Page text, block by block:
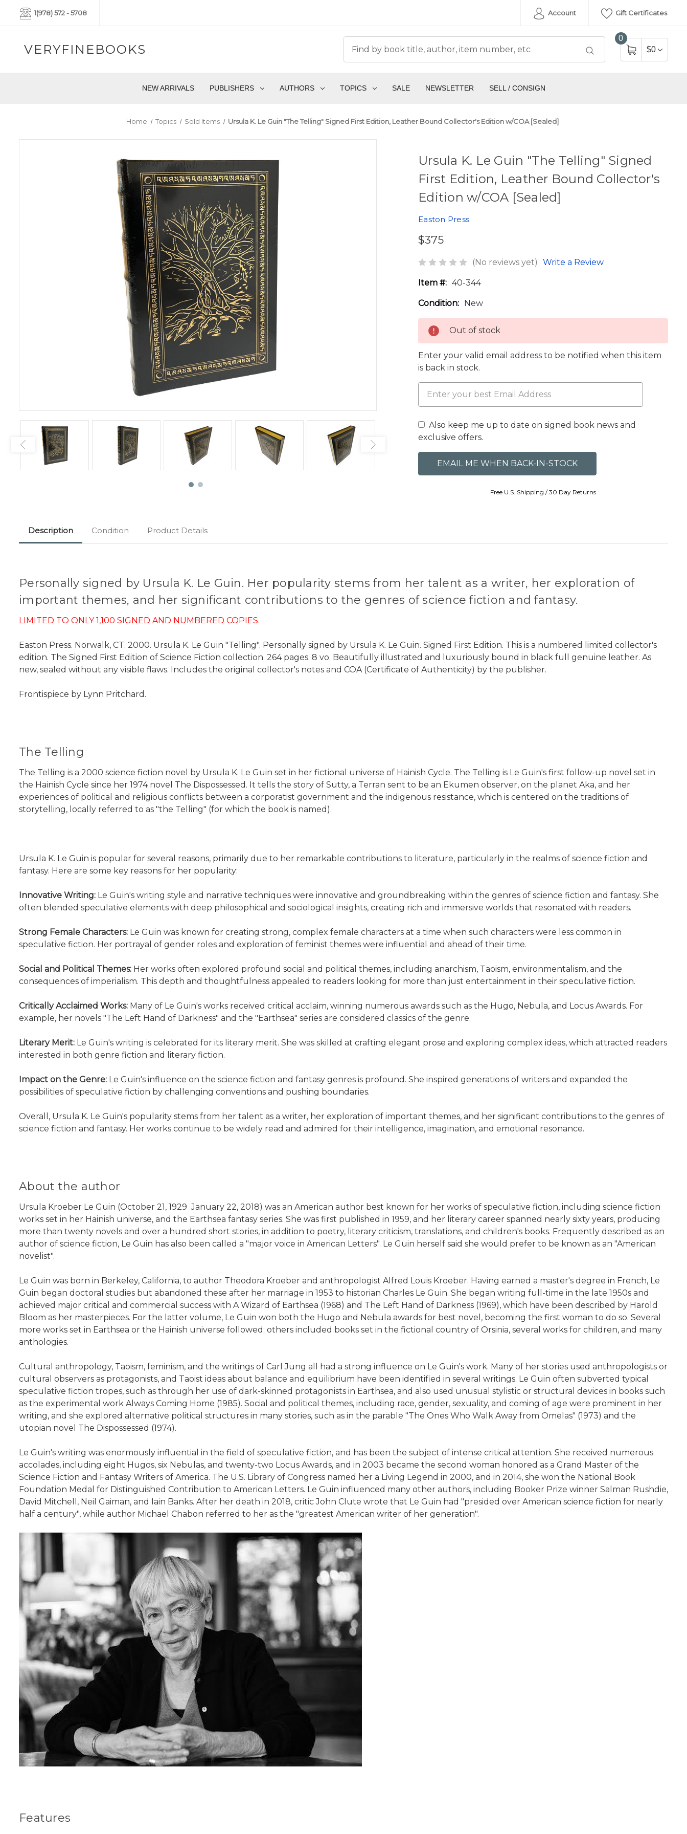
1(978) 572 - 5708 Account Gift Certificates
VERYFINEBOOKS
0
$0
NEW ARRIVALS PUBLISHERS AUTHORS TOPICS SALE NEWSLETTER SELL / CONSIGN
Home Topics Sold Items Ursula K. Le Guin "The Telling" Signed First Edition, Leather Bound Collector's Edition w/COA [Sealed]
Ursula K. Le Guin "The Telling" Signed
First Edition, Leather Bound Collector's
Edition w/COA [Sealed]
Easton Press
$375
(No reviews yet) Write a Review
Item #: 40-344
Condition: New
Out of stock
Enter your valid email address to be notified when this item
is back in stock.
Also keep me up to date on signed book news and
exclusive offers.
Free U.S. Shipping / 30 Day Returns
Description Condition Product Details
Personally signed by Ursula K. Le Guin. Her popularity stems from her talent as a writer, her exploration of
important themes, and her significant contributions to the genres of science fiction and fantasy.
LIMITED TO ONLY 1,100 SIGNED AND NUMBERED COPIES.
Easton Press. Norwalk, CT. 2000. Ursula K. Le Guin "Telling". Personally signed by Ursula K. Le Guin. Signed First Edition. This is a numbered limited collector's
edition. The Signed First Edition of Science Fiction collection. 264 pages. 8 vo. Beautifully illustrated and luxuriously bound in black full genuine leather. As
new, sealed without any visible flaws. Includes the original collector's notes and COA (Certificate of Authenticity) by the publisher.
Frontispiece by Lynn Pritchard.
The Telling
The Telling is a 2000 science fiction novel by Ursula K. Le Guin set in her fictional universe of Hainish Cycle. The Telling is Le Guin's first follow-up novel set in
the Hainish Cycle since her 1974 novel The Dispossessed. It tells the story of Sutty, a Terran sent to be an Ekumen observer, on the planet Aka, and her
experiences of political and religious conflicts between a corporatist government and the indigenous resistance, which is centered on the traditions of
storytelling, locally referred to as "the Telling" (for which the book is named).
Ursula K. Le Guin is popular for several reasons, primarily due to her remarkable contributions to literature, particularly in the realms of science fiction and
fantasy. Here are some key reasons for her popularity:
Innovative Writing: Le Guin's writing style and narrative techniques were innovative and groundbreaking within the genres of science fiction and fantasy. She
often blended speculative elements with deep philosophical and sociological insights, creating rich and immersive worlds that resonated with readers.
Strong Female Characters: Le Guin was known for creating strong, complex female characters at a time when such characters were less common in
speculative fiction. Her portrayal of gender roles and exploration of feminist themes were influential and ahead of their time.
Social and Political Themes: Her works often explored profound social and political themes, including anarchism, Taoism, environmentalism, and the
consequences of imperialism. This depth and thoughtfulness appealed to readers looking for more than just entertainment in their speculative fiction.
Critically Acclaimed Works: Many of Le Guin's works received critical acclaim, winning numerous awards such as the Hugo, Nebula, and Locus Awards. For
example, her novels "The Left Hand of Darkness" and the "Earthsea" series are considered classics of the genre.
Literary Merit: Le Guin's writing is celebrated for its literary merit. She was skilled at crafting elegant prose and exploring complex ideas, which attracted readers
interested in both genre fiction and literary fiction.
Impact on the Genre: Le Guin's influence on the science fiction and fantasy genres is profound. She inspired generations of writers and expanded the
possibilities of speculative fiction by challenging conventions and pushing boundaries.
Overall, Ursula K. Le Guin's popularity stems from her talent as a writer, her exploration of important themes, and her significant contributions to the genres of
science fiction and fantasy. Her works continue to be widely read and admired for their intelligence, imagination, and emotional resonance.
About the author
Ursula Kroeber Le Guin (October 21, 1929  January 22, 2018) was an American author best known for her works of speculative fiction, including science fiction
works set in her Hainish universe, and the Earthsea fantasy series. She was first published in 1959, and her literary career spanned nearly sixty years, producing
more than twenty novels and over a hundred short stories, in addition to poetry, literary criticism, translations, and children's books. Frequently described as an
author of science fiction, Le Guin has also been called a "major voice in American Letters". Le Guin herself said she would prefer to be known as an "American
novelist".
Le Guin was born in Berkeley, California, to author Theodora Kroeber and anthropologist Alfred Louis Kroeber. Having earned a master's degree in French, Le
Guin began doctoral studies but abandoned these after her marriage in 1953 to historian Charles Le Guin. She began writing full-time in the late 1950s and
achieved major critical and commercial success with A Wizard of Earthsea (1968) and The Left Hand of Darkness (1969), which have been described by Harold
Bloom as her masterpieces. For the latter volume, Le Guin won both the Hugo and Nebula awards for best novel, becoming the first woman to do so. Several
more works set in Earthsea or the Hainish universe followed; others included books set in the fictional country of Orsinia, several works for children, and many
anthologies.
Cultural anthropology, Taoism, feminism, and the writings of Carl Jung all had a strong influence on Le Guin's work. Many of her stories used anthropologists or
cultural observers as protagonists, and Taoist ideas about balance and equilibrium have been identified in several writings. Le Guin often subverted typical
speculative fiction tropes, such as through her use of dark-skinned protagonists in Earthsea, and also used unusual stylistic or structural devices in books such
as the experimental work Always Coming Home (1985). Social and political themes, including race, gender, sexuality, and coming of age were prominent in her
writing, and she explored alternative political structures in many stories, such as in the parable "The Ones Who Walk Away from Omelas" (1973) and the
utopian novel The Dispossessed (1974).
Le Guin's writing was enormously influential in the field of speculative fiction, and has been the subject of intense critical attention. She received numerous
accolades, including eight Hugos, six Nebulas, and twenty-two Locus Awards, and in 2003 became the second woman honored as a Grand Master of the
Science Fiction and Fantasy Writers of America. The U.S. Library of Congress named her a Living Legend in 2000, and in 2014, she won the National Book
Foundation Medal for Distinguished Contribution to American Letters. Le Guin influenced many other authors, including Booker Prize winner Salman Rushdie,
David Mitchell, Neil Gaiman, and Iain Banks. After her death in 2018, critic John Clute wrote that Le Guin had "presided over American science fiction for nearly
half a century", while author Michael Chabon referred to her as the "greatest American writer of her generation".
Features